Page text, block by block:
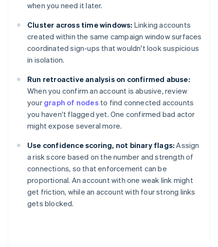
when you need it later.
Cluster across time windows: Linking accounts
created within the same campaign window surfaces
coordinated sign-ups that wouldn't look suspicious
in isolation.
Run retroactive analysis on confirmed abuse:
When you confirm an account is abusive, review
your graph of nodes to find connected accounts
you haven't flagged yet. One confirmed bad actor
might expose several more.
Use confidence scoring, not binary flags: Assign
a risk score based on the number and strength of
connections, so that enforcement can be
proportional. An account with one weak link might
get friction, while an account with four strong links
gets blocked.